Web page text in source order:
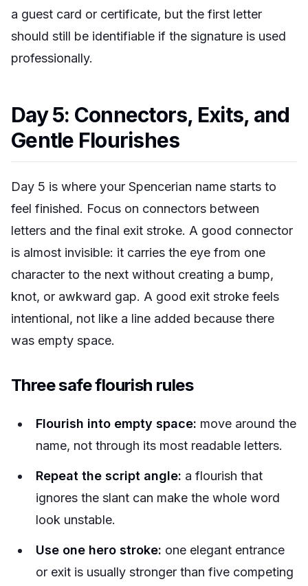
a guest card or certificate, but the first letter
should still be identifiable if the signature is used
professionally.
Day 5: Connectors, Exits, and
Gentle Flourishes
Day 5 is where your Spencerian name starts to
feel finished. Focus on connectors between
letters and the final exit stroke. A good connector
is almost invisible: it carries the eye from one
character to the next without creating a bump,
knot, or awkward gap. A good exit stroke feels
intentional, not like a line added because there
was empty space.
Three safe flourish rules
Flourish into empty space: move around the
name, not through its most readable letters.
Repeat the script angle: a flourish that
ignores the slant can make the whole word
look unstable.
Use one hero stroke: one elegant entrance
or exit is usually stronger than five competing